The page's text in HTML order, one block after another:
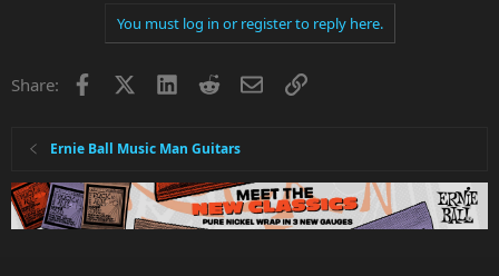
You must log in or register to reply here.
Share: Facebook LinkedInRedditEmailLink
Ernie Ball Music Man Guitars